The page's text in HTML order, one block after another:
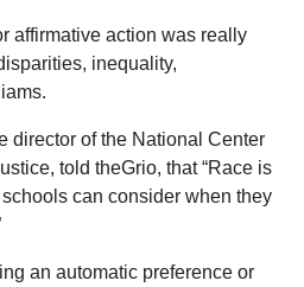
affirmative action was really
inequality,
director of the National Center
told theGrio, that “Race is
can consider when they
an automatic preference or